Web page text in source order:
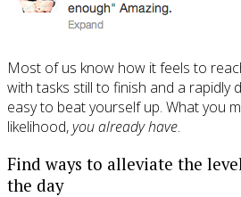
Most of us know how it feels to
with tasks still to finish and a rapidly
easy to beat yourself up. What you
likelihood,you already have.
Find ways to alleviate the
the day